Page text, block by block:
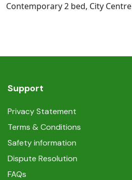
Contemporary 2 bed, City Centre
Support
Privacy Statement
Terms & Conditions
Safety information
Dispute Resolution
FAQs